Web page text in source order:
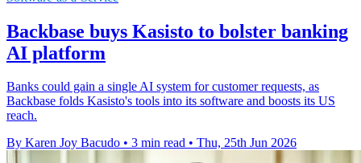
Backbase buys Kasisto to bolster banking
AI platform
Banks could gain a single AI system for customer requests, as
Backbase folds Kasisto's tools into its software and boosts its US
reach.
By Karen Joy Bacudo • 3 min read • Thu, 25th Jun 2026